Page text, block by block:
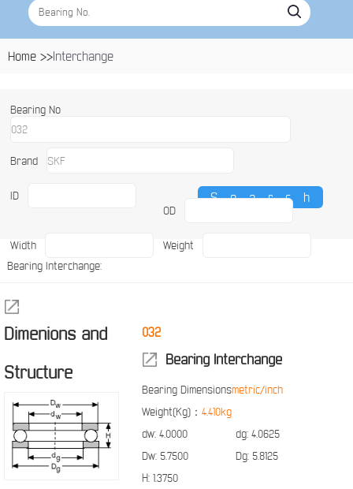
Home >>Interchange
Bearing No
Brand
ID
OD
Width
Weight
Bearing Interchange:
Dimenions and
Structure
032
Bearing Interchange
Bearing Dimensionsmetric/inch
Weight(Kg)： 4.410kg
dw:4.0000 dg:4.0625
Dw:5.7500 Dg:5.8125
H:1.3750